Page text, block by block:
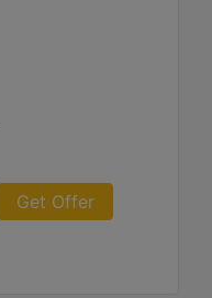
Get Offer